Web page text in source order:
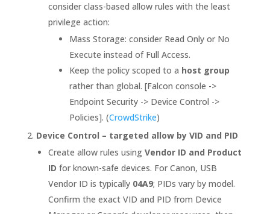
consider class-based allow rules with the least
privilege action:
Mass Storage: consider Read Only or No
Execute instead of Full Access.
Keep the policy scoped to a host group
rather than global. [Falcon console ->
Endpoint Security -> Device Control ->
Policies]. (CrowdStrike)
Device Control – targeted allow by VID and PID
Create allow rules using Vendor ID and Product
ID for known-safe devices. For Canon, USB
Vendor ID is typically 04A9; PIDs vary by model.
Confirm the exact VID and PID from Device